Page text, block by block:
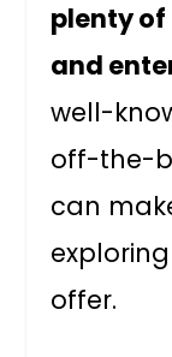
plenty of
and
well-
off-the-
can
offer.